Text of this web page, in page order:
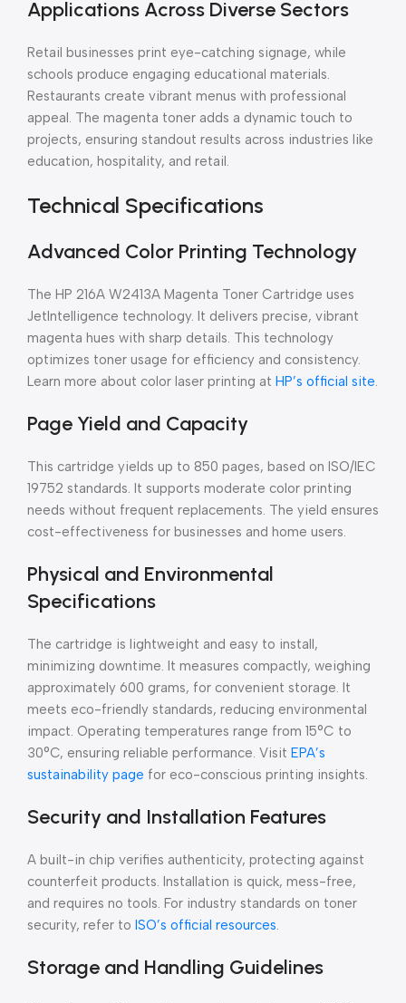
Applications Across Diverse Sectors
Retail businesses print eye-catching signage, while
schools produce engaging educational materials.
Restaurants create vibrant menus with professional
appeal. The magenta toner adds a dynamic touch to
projects, ensuring standout results across industries like
education, hospitality, and retail.
Technical Specifications
Advanced Color Printing Technology
The HP 216A W2413A Magenta Toner Cartridge uses
JetIntelligence technology. It delivers precise, vibrant
magenta hues with sharp details. This technology
optimizes toner usage for efficiency and consistency.
Learn more about color laser printing at HP’s official site.
Page Yield and Capacity
This cartridge yields up to 850 pages, based on ISO/IEC
19752 standards. It supports moderate color printing
needs without frequent replacements. The yield ensures
cost-effectiveness for businesses and home users.
Physical and Environmental
Specifications
The cartridge is lightweight and easy to install,
minimizing downtime. It measures compactly, weighing
approximately 600 grams, for convenient storage. It
meets eco-friendly standards, reducing environmental
impact. Operating temperatures range from 15°C to
30°C, ensuring reliable performance. Visit EPA’s
sustainability page for eco-conscious printing insights.
Security and Installation Features
A built-in chip verifies authenticity, protecting against
counterfeit products. Installation is quick, mess-free,
and requires no tools. For industry standards on toner
security, refer to ISO’s official resources.
Storage and Handling Guidelines